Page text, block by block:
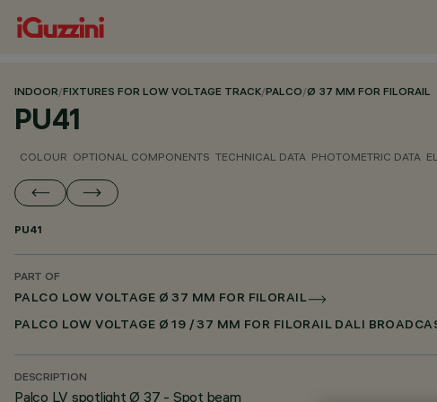
INDOOR/FIXTURES FOR LOW VOLTAGE TRACK/PALCO/Ø 37 MM FOR FILORAIL
PU41
COLOUR OPTIONAL COMPONENTS TECHNICAL DATA PHOTOMETRIC DATA
PU41
PART OF
PALCO LOW VOLTAGE Ø 37 MM FOR FILORAIL
PALCO LOW VOLTAGE Ø 19 / 37 MM FOR FILORAIL DALI
DESCRIPTION
Palco LV spotlight Ø 37 - Spot beam